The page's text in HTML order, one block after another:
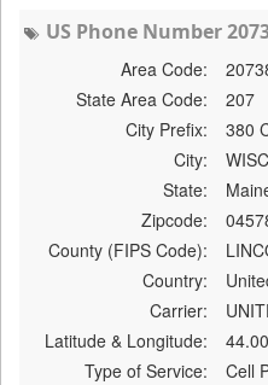
US Phone Number
Area Code:
State Area Code:
207
City Prefix:
380
City:
State:
Zipcode:
County (FIPS Code):
Country:
Carrier:
Latitude & Longitude:
Type of Service:
Cell